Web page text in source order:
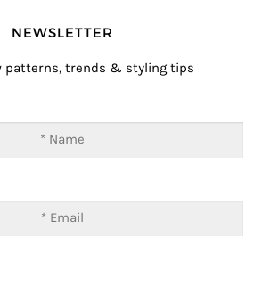
NEWSLETTER
patterns, trends & styling tips